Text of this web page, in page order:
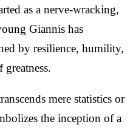
as a nerve-wracking,
Giannis has
by resilience, humility,
mere statistics or
the inception of a